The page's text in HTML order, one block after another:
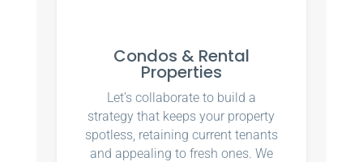
Condos & Rental
Properties
Let’s collaborate to build a
strategy that keeps your property
spotless, retaining current tenants
and appealing to fresh ones. We